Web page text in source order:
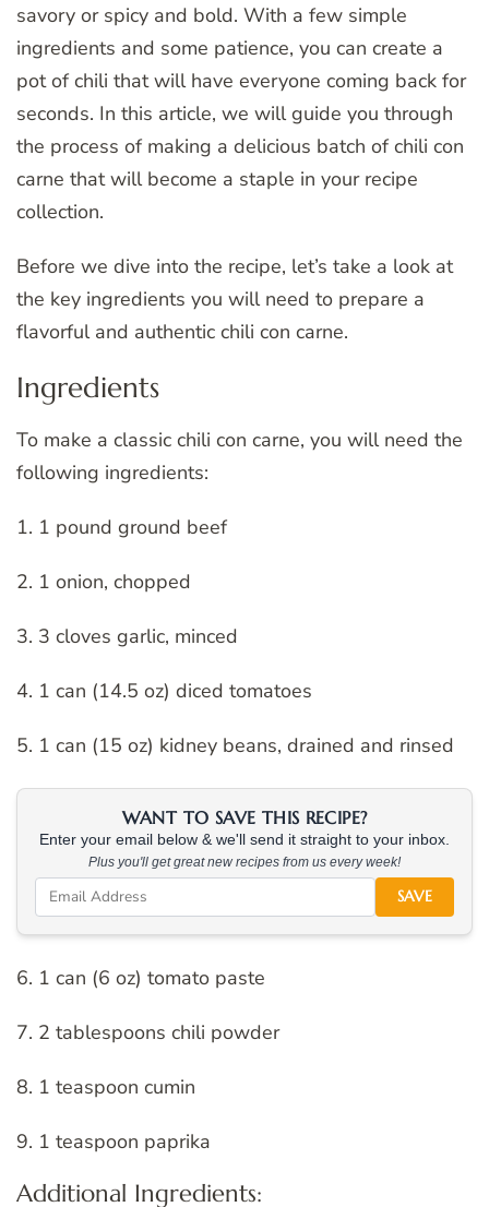
savory or spicy and bold. With a few simple
ingredients and some patience, you can create a
pot of chili that will have everyone coming back for
seconds. In this article, we will guide you through
the process of making a delicious batch of chili con
carne that will become a staple in your recipe
collection.
Before we dive into the recipe, let’s take a look at
the key ingredients you will need to prepare a
flavorful and authentic chili con carne.
Ingredients
To make a classic chili con carne, you will need the
following ingredients:
1. 1 pound ground beef
2. 1 onion, chopped
3. 3 cloves garlic, minced
4. 1 can (14.5 oz) diced tomatoes
5. 1 can (15 oz) kidney beans, drained and rinsed
WANT TO SAVE THIS RECIPE?
Enter your email below & we'll send it straight to your inbox.
Plus you'll get great new recipes from us every week!
SAVE
6. 1 can (6 oz) tomato paste
7. 2 tablespoons chili powder
8. 1 teaspoon cumin
9. 1 teaspoon paprika
Additional Ingredients: